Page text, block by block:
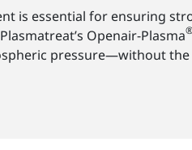
is essential for ensuring
Openair-Plasma
pressure—without the